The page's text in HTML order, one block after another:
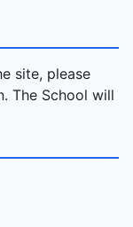
site, please
The School will